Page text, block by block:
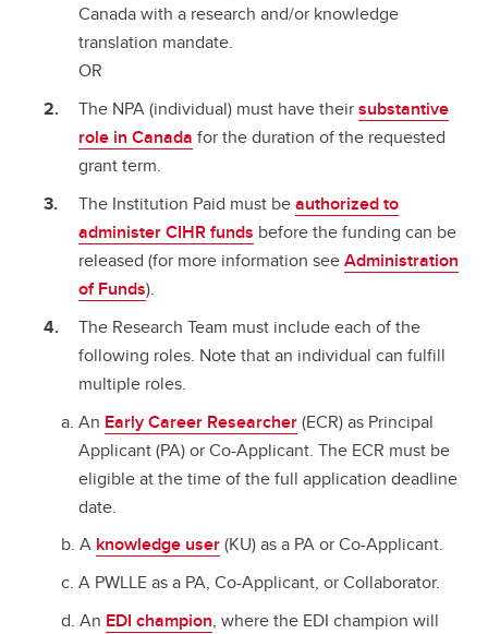
Canada with a research and/or knowledge
translation mandate.
OR
The NPA (individual) must have theirsubstantive
role in Canada for the duration of the requested
grant term.
The Institution Paid must beauthorized to
administer CIHR funds before the funding can be
released (for more information seeAdministration
of Funds).
The Research Team must include each of the
following roles. Note that an individual can fulfill
multiple roles.
An Early Career Researcher(ECR) as Principal
Applicant (PA) or Co-Applicant. The ECR must be
eligible at the time of the full application deadline
date.
A knowledge user(KU) as a PA or Co-Applicant.
A PWLLE as a PA, Co-Applicant, or Collaborator.
An EDI champion, where the EDI champion will